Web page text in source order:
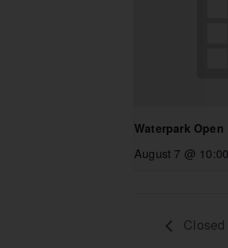
Waterpark Open
August 7 @
Closed